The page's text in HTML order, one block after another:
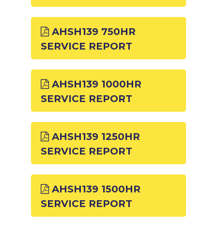
AHSH139 750HR
SERVICE REPORT
AHSH139 1000HR
SERVICE REPORT
AHSH139 1250HR
SERVICE REPORT
AHSH139 1500HR
SERVICE REPORT